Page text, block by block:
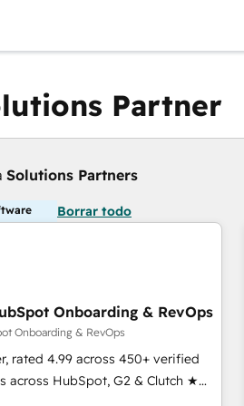
Partner
Solutions Partners
Borrar todo
Onboarding & RevOps
Onboarding & RevOps
rated 4.99 across 450+ verified
across HubSpot, G2 & Clutch ★
certified experts ★ 1,500+